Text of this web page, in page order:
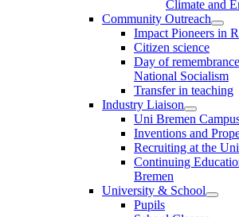
Climate and
Community Outreach
Impact Pioneers in
Citizen science
Day of
National Socialism
Transfer in teaching
Industry Liaison
Uni Bremen
Inventions and
Recruiting at the
Continuing
Bremen
University & School
Pupils